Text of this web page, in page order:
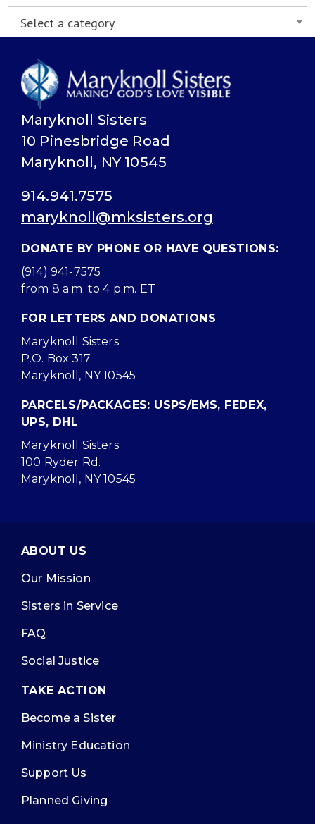
Select a category
Maryknoll Sisters
10 Pinesbridge Road
Maryknoll, NY 10545
914.941.7575
maryknoll@mksisters.org
DONATE BY PHONE OR HAVE QUESTIONS:
(914) 941-7575
from 8 a.m. to 4 p.m. ET
FOR LETTERS AND DONATIONS
Maryknoll Sisters
P.O. Box 317
Maryknoll, NY 10545
PARCELS/PACKAGES: USPS/EMS, FEDEX,
UPS, DHL
Maryknoll Sisters
100 Ryder Rd.
Maryknoll, NY 10545
ABOUT US
Our Mission
Sisters in Service
FAQ
Social Justice
TAKE ACTION
Become a Sister
Ministry Education
Support Us
Planned Giving